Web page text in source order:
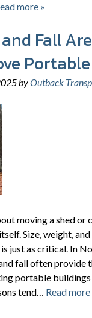
more »
Fall
byOutback
moving a shed or
Size, weight, and
just as critical. In
fall often provide
portable buildings
tend… Read more